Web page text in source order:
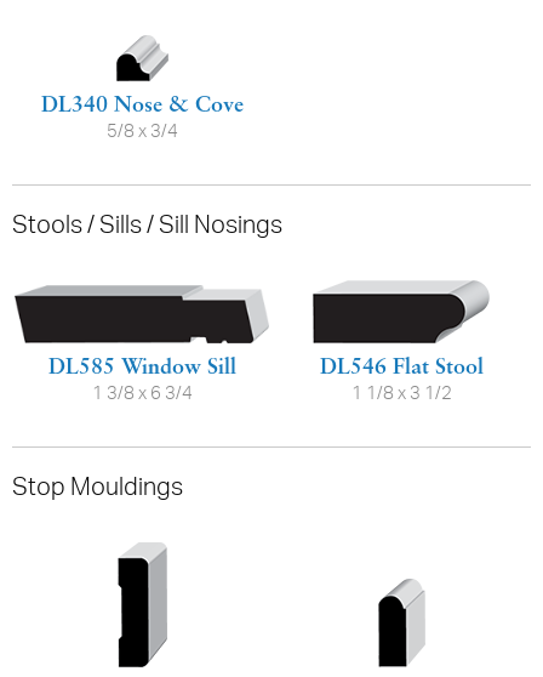
DL340 Nose & Cove
5/8 x 3/4
Stools / Sills / Sill Nosings
DL585 Window Sill
1 3/8 x 6 3/4
DL546 Flat Stool
1 1/8 x 3 1/2
Stop Mouldings